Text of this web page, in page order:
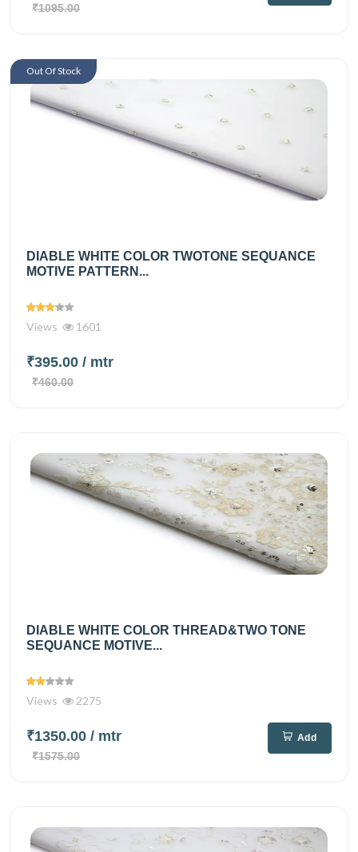
₹1095.00
DIABLE WHITE COLOR TWOTONE SEQUANCE
MOTIVE PATTERN...
Views 1601
₹395.00 / mtr
₹460.00
Out Of Stock
DIABLE WHITE COLOR THREAD&TWO TONE
SEQUANCE MOTIVE...
Views 2275
₹1350.00 / mtr
₹1575.00
Add